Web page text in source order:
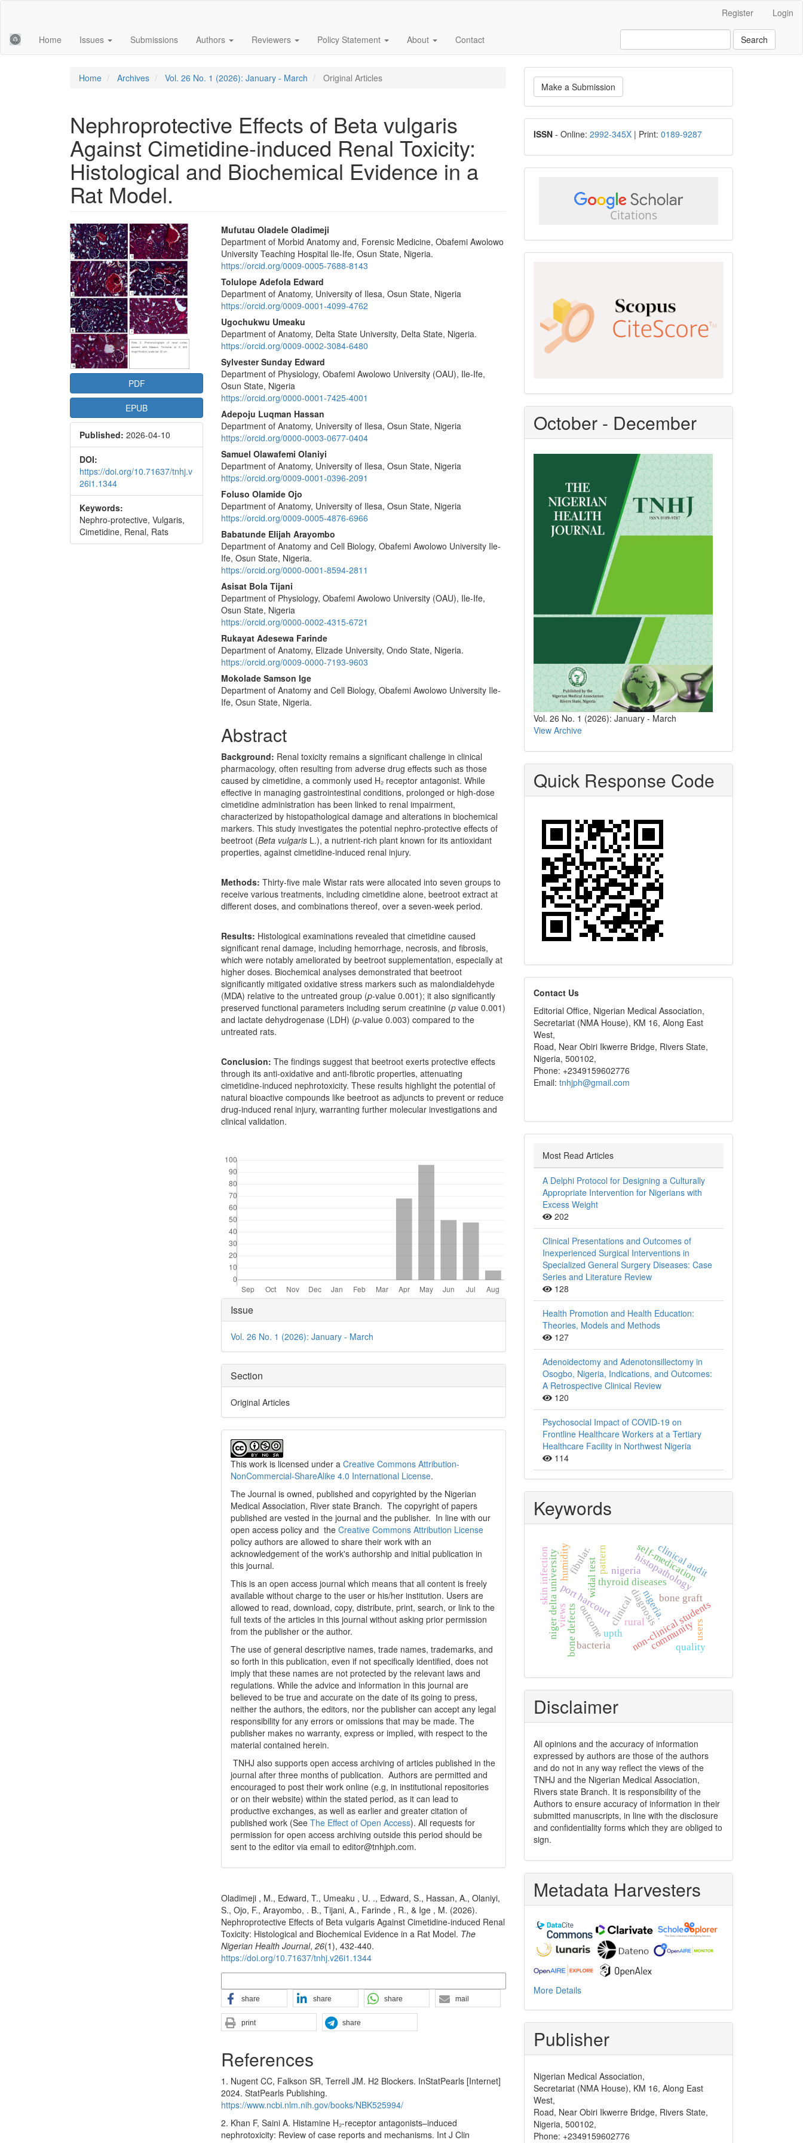
Content
Sidebar
Register Login
Home Issues Submissions Authors Reviewers Policy Statement About Contact Search
Home Archives Vol. 26 No. 1 (2026): January - March Original Articles
Nephroprotective Effects of Beta vulgaris
Against Cimetidine-induced Renal Toxicity:
Histological and Biochemical Evidence in a
Rat Model.
Article
Sidebar
PDF
EPUB
Published: 2026-04-10
DOI:
https://doi.org/10.71637/tnhj.v
26i1.1344
Keywords:
Nephro-protective, Vulgaris,
Cimetidine, Renal, Rats
Main
Article
Content
Mufutau Oladele Oladimeji
Department of Morbid Anatomy and, Forensic Medicine, Obafemi Awolowo
University Teaching Hospital Ile-Ife, Osun State, Nigeria.
https://orcid.org/0009-0005-7688-8143
Tolulope Adefola Edward
Department of Anatomy, University of Ilesa, Osun State, Nigeria
https://orcid.org/0009-0001-4099-4762
Ugochukwu Umeaku
Department of Anatomy, Delta State University, Delta State, Nigeria.
https://orcid.org/0009-0002-3084-6480
Sylvester Sunday Edward
Department of Physiology, Obafemi Awolowo University (OAU), Ile-Ife,
Osun State, Nigeria
https://orcid.org/0000-0001-7425-4001
Adepoju Luqman Hassan
Department of Anatomy, University of Ilesa, Osun State, Nigeria
https://orcid.org/0000-0003-0677-0404
Samuel Olawafemi Olaniyi
Department of Anatomy, University of Ilesa, Osun State, Nigeria
https://orcid.org/0009-0001-0396-2091
Foluso Olamide Ojo
Department of Anatomy, University of Ilesa, Osun State, Nigeria
https://orcid.org/0009-0005-4876-6966
Babatunde Elijah Arayombo
Department of Anatomy and Cell Biology, Obafemi Awolowo University Ile-
Ife, Osun State, Nigeria.
https://orcid.org/0000-0001-8594-2811
Asisat Bola Tijani
Department of Physiology, Obafemi Awolowo University (OAU), Ile-Ife,
Osun State, Nigeria
https://orcid.org/0000-0002-4315-6721
Rukayat Adesewa Farinde
Department of Anatomy, Elizade University, Ondo State, Nigeria.
https://orcid.org/0009-0000-7193-9603
Mokolade Samson Ige
Department of Anatomy and Cell Biology, Obafemi Awolowo University Ile-
Ife, Osun State, Nigeria.
Abstract
Background: Renal toxicity remains a significant challenge in clinical
pharmacology, often resulting from adverse drug effects such as those
caused by cimetidine, a commonly used H₂ receptor antagonist. While
effective in managing gastrointestinal conditions, prolonged or high-dose
cimetidine administration has been linked to renal impairment,
characterized by histopathological damage and alterations in biochemical
markers. This study investigates the potential nephro-protective effects of
beetroot (Beta vulgaris L.), a nutrient-rich plant known for its antioxidant
properties, against cimetidine-induced renal injury.
Methods: Thirty-five male Wistar rats were allocated into seven groups to
receive various treatments, including cimetidine alone, beetroot extract at
different doses, and combinations thereof, over a seven-week period.
Results: Histological examinations revealed that cimetidine caused
significant renal damage, including hemorrhage, necrosis, and fibrosis,
which were notably ameliorated by beetroot supplementation, especially at
higher doses. Biochemical analyses demonstrated that beetroot
significantly mitigated oxidative stress markers such as malondialdehyde
(MDA) relative to the untreated group (p-value 0.001); it also significantly
preserved functional parameters including serum creatinine (p value 0.001)
and lactate dehydrogenase (LDH) (p-value 0.003) compared to the
untreated rats.
Conclusion: The findings suggest that beetroot exerts protective effects
through its anti-oxidative and anti-fibrotic properties, attenuating
cimetidine-induced nephrotoxicity. These results highlight the potential of
natural bioactive compounds like beetroot as adjuncts to prevent or reduce
drug-induced renal injury, warranting further molecular investigations and
clinical validation.
Article
Details
Issue
Vol. 26 No. 1 (2026): January - March
Section
Original Articles
This work is licensed under aCreative Commons Attribution-
NonCommercial-ShareAlike 4.0 International License.
The Journal is owned, published and copyrighted by the Nigerian
Medical Association, River state Branch. The copyright of papers
published are vested in the journal and the publisher. In line with our
open access policy and theCreative Commons Attribution License
policy authors are allowed to share their work with an
acknowledgement of the work's authorship and initial publication in
this journal.
This is an open access journal which means that all content is freely
available without charge to the user or his/her institution. Users are
allowed to read, download, copy, distribute, print, search, or link to the
full texts of the articles in this journal without asking prior permission
from the publisher or the author.
The use of general descriptive names, trade names, trademarks, and
so forth in this publication, even if not specifically identified, does not
imply that these names are not protected by the relevant laws and
regulations. While the advice and information in this journal are
believed to be true and accurate on the date of its going to press,
neither the authors, the editors, nor the publisher can accept any legal
responsibility for any errors or omissions that may be made. The
publisher makes no warranty, express or implied, with respect to the
material contained herein.
TNHJ also supports open access archiving of articles published in the
journal after three months of publication. Authors are permitted and
encouraged to post their work online (e.g, in institutional repositories
or on their website) within the stated period, as it can lead to
productive exchanges, as well as earlier and greater citation of
published work (SeeThe Effect of Open Access). All requests for
permission for open access archiving outside this period should be
sent to the editor via email to editor@tnhjph.com.
Oladimeji , M., Edward, T., Umeaku , U. ., Edward, S., Hassan, A., Olaniyi,
S., Ojo, F., Arayombo, . B., Tijani, A., Farinde , R., & Ige , M. (2026).
Nephroprotective Effects of Beta vulgaris Against Cimetidine-induced Renal
Toxicity: Histological and Biochemical Evidence in a Rat Model. The
Nigerian Health Journal,26(1), 432-440.
https://doi.org/10.71637/tnhj.v26i1.1344
share share share mail
print share
References
1. Nugent CC, Falkson SR, Terrell JM. H2 Blockers. InStatPearls [Internet]
2024. StatPearls Publishing.
https://www.ncbi.nlm.nih.gov/books/NBK525994/
2. Khan F, Saini A. Histamine H₂-receptor antagonists–induced
nephrotoxicity: Review of case reports and mechanisms. Int J Clin
Make
a
Submission
Make a Submission
ISSN
ISSN - Online: 2992-345X | Print: 0189-9287
scholar
October - December
Vol. 26 No. 1 (2026): January - March
View Archive
Quick Response Code
editors
Contact Us
Editorial Office, Nigerian Medical Association,
Secretariat (NMA House), KM 16, Along East
West,
Road, Near Obiri Ikwerre Bridge, Rivers State,
Nigeria, 500102,
Phone: +2349159602776
Email: tnhjph@gmail.com
Most Read Articles
A Delphi Protocol for Designing a Culturally
Appropriate Intervention for Nigerians with
Excess Weight
202
Clinical Presentations and Outcomes of
Inexperienced Surgical Interventions in
Specialized General Surgery Diseases: Case
Series and Literature Review
128
Health Promotion and Health Education:
Theories, Models and Methods
127
Adenoidectomy and Adenotonsillectomy in
Osogbo, Nigeria, Indications, and Outcomes:
A Retrospective Clinical Review
120
Psychosocial Impact of COVID-19 on
Frontline Healthcare Workers at a Tertiary
Healthcare Facility in Northwest Nigeria
114
Keywords
thyroid diseases
clinical
histopathology
port harcourt
widal test
diagnosis
nigeriaself-medication
non-clinical students
niger delta university clinical audit
outcomeupth
nigeria.
pattern
skin infection
rural community
bone graft
bone defects
fibular.
views
users
quality
humidity
bacteria
Disclaimer
All opinions and the accuracy of information
expressed by authors are those of the authors
and do not in any way reflect the views of the
TNHJ and the Nigerian Medical Association,
Rivers state Branch. It is responsibility of the
Authors to ensure accuracy of information in their
submitted manuscripts, in line with the disclosure
and confidentiality forms which they are obliged to
sign.
Metadata Harvesters
More Details
Publisher
Nigerian Medical Association,
Secretariat (NMA House), KM 16, Along East
West,
Road, Near Obiri Ikwerre Bridge, Rivers State,
Nigeria, 500102,
Phone: +2349159602776